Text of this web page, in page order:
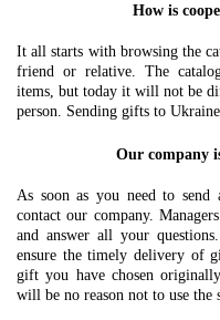
How is
It all starts with browsing the
friend or relative. The
items, but today it will not be
person. Sending gifts to
Our company
As soon as you need to
contact our company.
and answer all your
ensure the timely delivery of
gift you have chosen
will be no reason not to use the